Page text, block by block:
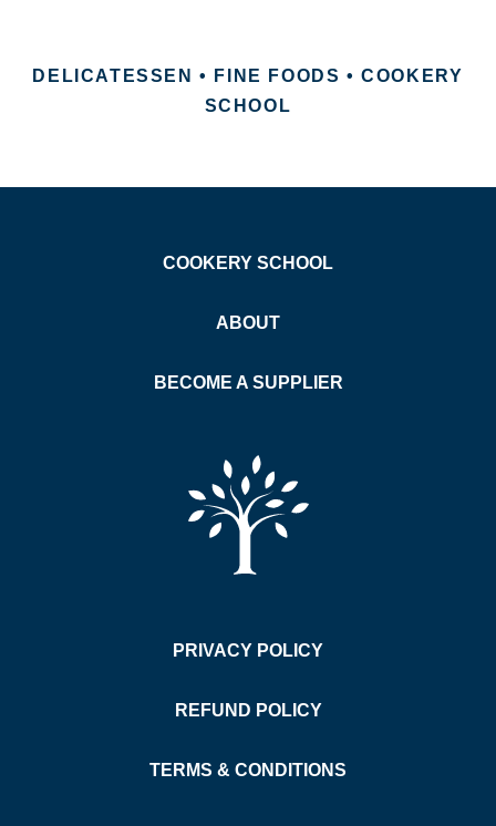
DELICATESSEN • FINE FOODS • COOKERY
SCHOOL
COOKERY SCHOOL
ABOUT
BECOME A SUPPLIER
PRIVACY POLICY
REFUND POLICY
TERMS & CONDITIONS